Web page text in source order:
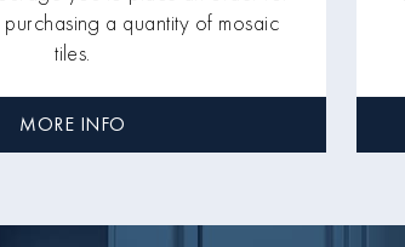
a quantity of mosaic
tiles.
MORE INFO